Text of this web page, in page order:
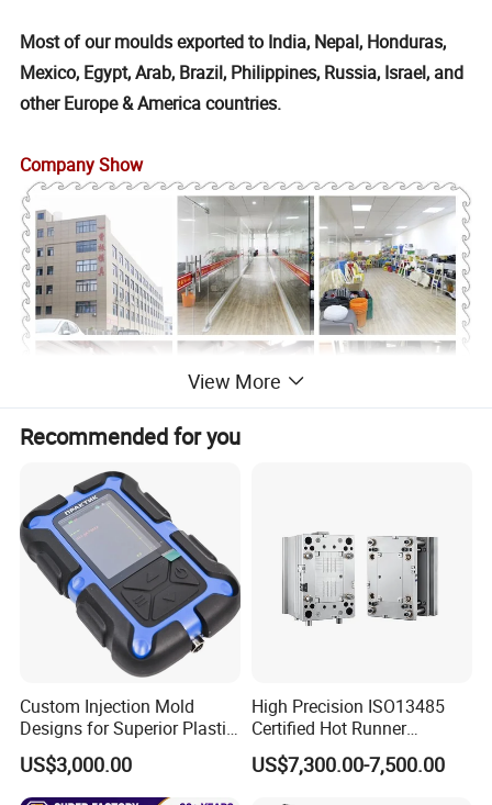
Most of our moulds exported to India, Nepal, Honduras,
Mexico, Egypt, Arab, Brazil, Philippines, Russia, Israel, and
other Europe & America countries.
Company Show
View More
Recommended for you
Custom Injection Mold
Designs for Superior Plastic
Part
US$3,000.00
High Precision ISO13485
Certified Hot Runner
Medical Device Injection
Mold OEM Custom Plastic
US$7,300.00-7,500.00